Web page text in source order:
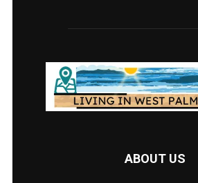
ABOUT US